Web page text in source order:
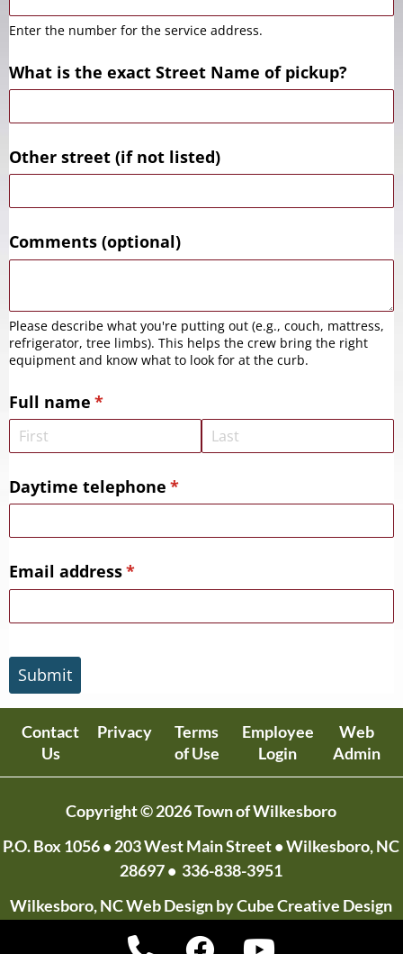
Enter the number for the service address.
What is the exact Street Name of pickup?
Other street (if not listed)
Comments (optional)
Please describe what you're putting out (e.g., couch, mattress,
refrigerator, tree limbs). This helps the crew bring the right
equipment and know what to look for at the curb.
Full name *
(required)
Daytime telephone *
(required)
Email address*
(required)
Submit
Contact
Us
Privacy
Terms
of Use
Employee
Login
Web
Admin
Copyright © 2026 Town of Wilkesboro
P.O. Box 1056• 203 West Main Street • Wilkesboro, NC
28697 • 336-838-3951
Wilkesboro, NC Web Designby Cube Creative Design